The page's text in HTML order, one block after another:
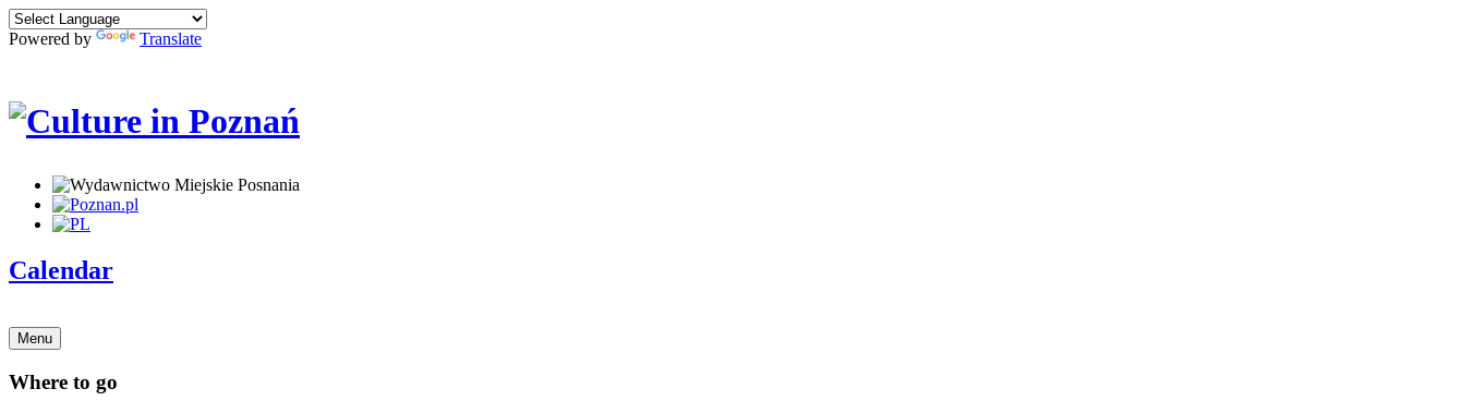
Powered by Translate
Calendar
Menu
Where to go